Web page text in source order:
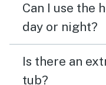
Can I use the
day or night?
Is there an
tub?